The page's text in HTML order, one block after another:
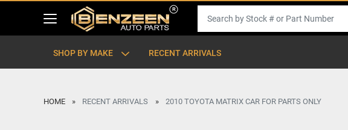
SHOP BY MAKE RECENT ARRIVALS
HOME RECENT ARRIVALS 2010 TOYOTA MATRIX CAR FOR PARTS ONLY